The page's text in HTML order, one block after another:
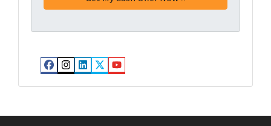
Facebook
Instagram
LinkedIn
Twitter
YouTube